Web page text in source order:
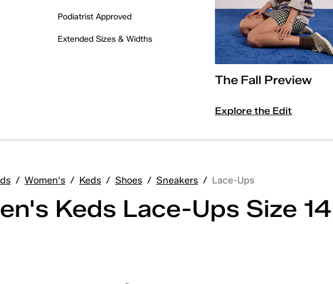
Podiatrist Approved
Extended Sizes & Widths
The Fall Preview
Explore the Edit
/ Women's / Keds / Shoes / Sneakers / Lace-Ups
Keds Lace-Ups Size 14